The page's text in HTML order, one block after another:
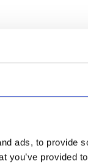
ads, to provide
you’ve provided